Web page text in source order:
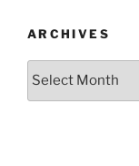
ARCHIVES
Archives